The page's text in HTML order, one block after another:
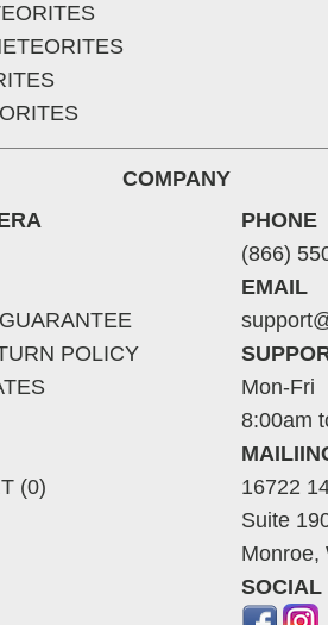
COMPANY
POLICY
(0)
PHONE
(866)
EMAIL
Mon-Fri
8:00am
16722
Suite
Monroe,
SOCIAL